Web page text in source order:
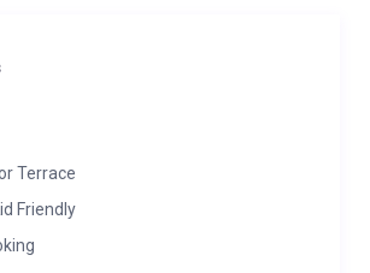
coffee capsules, soap and
access and a DVD player. The
boasts a very spacious balcony.
bed 180 x 200 cm
Terrace
Friendly